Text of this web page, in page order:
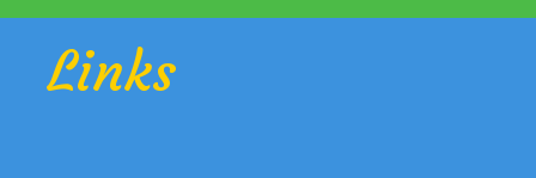
Links